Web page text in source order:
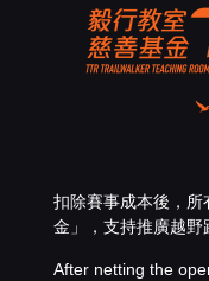
扣除賽事成本後，所
金 」，支持推廣越野
After netting the